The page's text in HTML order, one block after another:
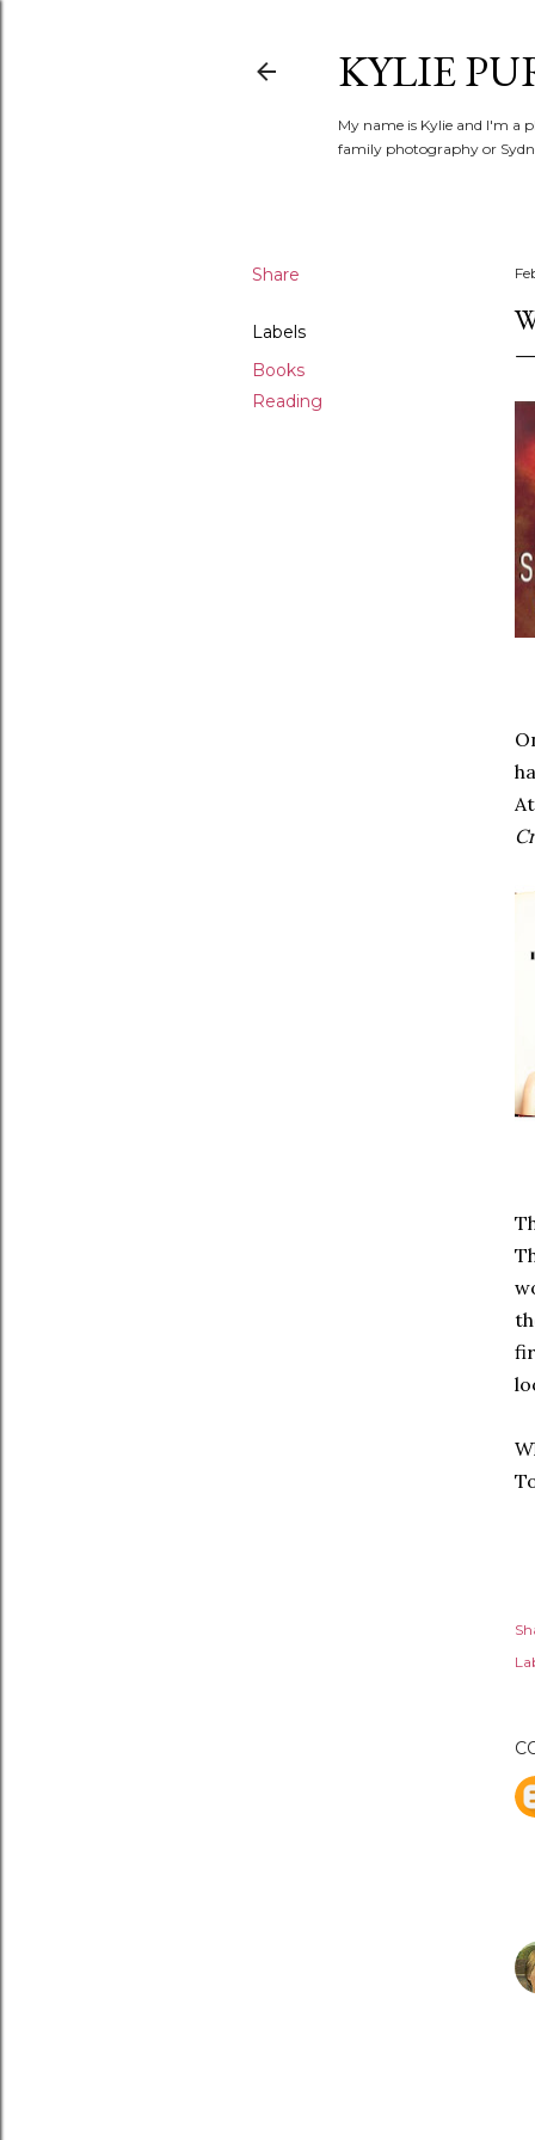
KYLIE
My name is Kylie and I'm a
family photography or
Share
Labels
Books
Reading